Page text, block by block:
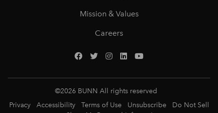
Mission & Values
Careers
©2026 BUNN All rights reserved
Privacy
Accessibility Terms of Use Unsubscribe
Do Not Sell